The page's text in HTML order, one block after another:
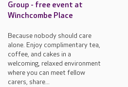
Group - free event at
Winchcombe Place
Because nobody should care
alone. Enjoy complimentary tea,
coffee, and cakes in a
welcoming, relaxed environment
where you can meet fellow
carers, share...